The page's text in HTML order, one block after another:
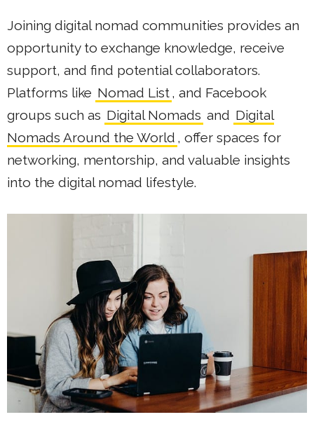
Joining digital nomad communities provides an
opportunity to exchange knowledge, receive
support, and find potential collaborators.
Platforms like Nomad List, and Facebook
groups such as Digital Nomads and Digital
Nomads Around the World , offer spaces for
networking, mentorship, and valuable insights
into the digital nomad lifestyle.